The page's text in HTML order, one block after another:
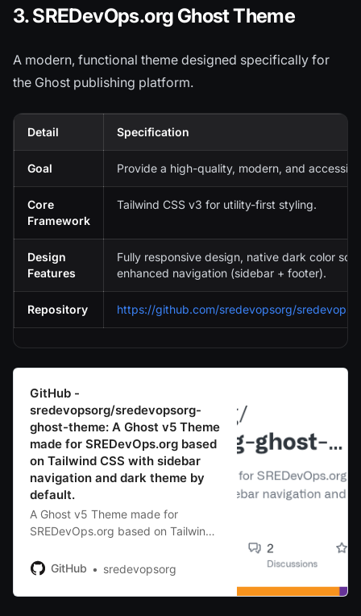
3. SREDevOps.org Ghost Theme
A modern, functional theme designed specifically for
the Ghost publishing platform.
Detail Specification
Goal Provide a high-quality, modern, and
Core
Framework
Tailwind CSS v3 for utility-first styling.
Design
Features
Fully responsive design, native dark color
enhanced navigation (sidebar + footer).
Repository https://github.com/sredevopsorg/
GitHub -
sredevopsorg/sredevopsorg-
ghost-theme: A Ghost v5 Theme
made for SREDevOps.org based
on Tailwind CSS with sidebar
navigation and dark theme by
default.
A Ghost v5 Theme made for
SREDevOps.org based on Tailwind
dark theme by default. -
theme
GitHub sredevopsorg